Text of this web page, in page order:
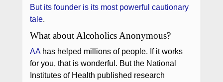
But its founder is its most powerful cautionary
tale.
What about Alcoholics Anonymous?
AAhas helped millions of people. If it works
for you, that is wonderful. But the National
Institutes of Health published research